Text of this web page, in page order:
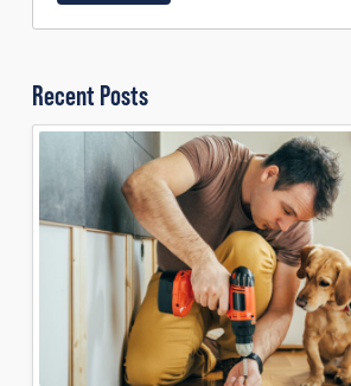
Recent Posts